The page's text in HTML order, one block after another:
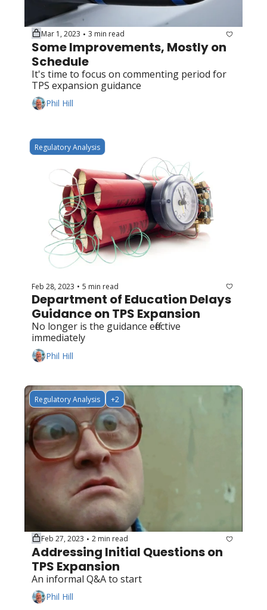
Mar 1, 2023 • 3 min read
Some Improvements, Mostly on
Schedule
It's time to focus on commenting period for
TPS expansion guidance
Phil Hill
Regulatory Analysis
Feb 28, 2023 • 5 min read
Department of Education Delays
Guidance on TPS Expansion
No longer is the guidance effective
immediately
Phil Hill
Regulatory Analysis +2
Feb 27, 2023 • 2 min read
Addressing Initial Questions on
TPS Expansion
An informal Q&A to start
Phil Hill